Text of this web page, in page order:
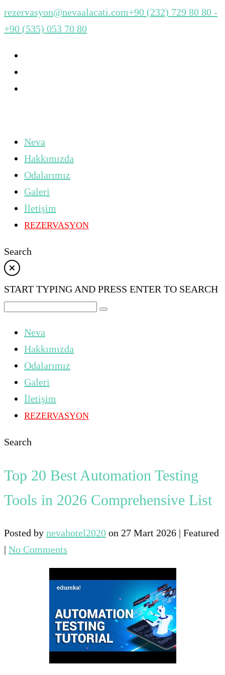
rezervasyon@nevaalacati.com+90 (232) 729 80 80 -
+90 (535) 053 70 80
Neva
Hakkımızda
Odalarımız
Galeri
İletişim
REZERVASYON
Search
START TYPING AND PRESS ENTER TO SEARCH
Neva
Hakkımızda
Odalarımız
Galeri
İletişim
REZERVASYON
Search
Top 20 Best Automation Testing
Tools in 2026 Comprehensive List
Posted by nevahotel2020 on 27 Mart 2026 | Featured
| No Comments